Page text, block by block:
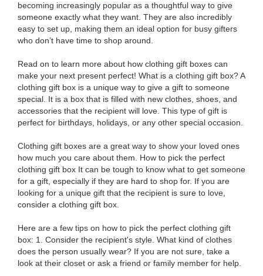
becoming increasingly popular as a thoughtful way to give
someone exactly what they want. They are also incredibly
easy to set up, making them an ideal option for busy gifters
who don’t have time to shop around.
Read on to learn more about how clothing gift boxes can
make your next present perfect! What is a clothing gift box? A
clothing gift box is a unique way to give a gift to someone
special. It is a box that is filled with new clothes, shoes, and
accessories that the recipient will love. This type of gift is
perfect for birthdays, holidays, or any other special occasion.
Clothing gift boxes are a great way to show your loved ones
how much you care about them. How to pick the perfect
clothing gift box It can be tough to know what to get someone
for a gift, especially if they are hard to shop for. If you are
looking for a unique gift that the recipient is sure to love,
consider a clothing gift box.
Here are a few tips on how to pick the perfect clothing gift
box: 1. Consider the recipient's style. What kind of clothes
does the person usually wear? If you are not sure, take a
look at their closet or ask a friend or family member for help.